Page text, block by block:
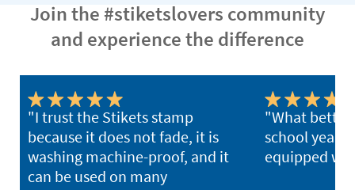
Join the #stiketslovers community
and experience the difference
"I trust the Stikets stamp
because it does not fade, it is
washing machine-proof, and it
can be used on many
"What better
school year
equipped